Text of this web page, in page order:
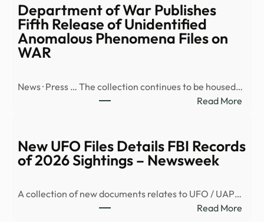
Department of War Publishes
Fifth Release of Unidentified
Anomalous Phenomena Files on
WAR
News · Press … The collection continues to be housed…
Read More:
War
New UFO Files Details FBI Records
of 2026 Sightings – Newsweek
A collection of new documents relates to UFO / UAP…
Read More: